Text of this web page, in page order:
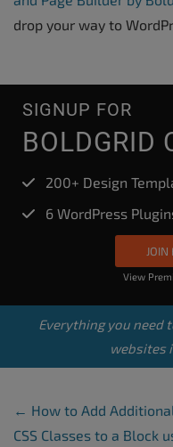
drop your way to
SIGNUP FOR
BOLDGRID
200+ Design
6 WordPress
JOIN
View
Everything you need
websites
Post
← How to Add Additional
CSS Classes to a Block